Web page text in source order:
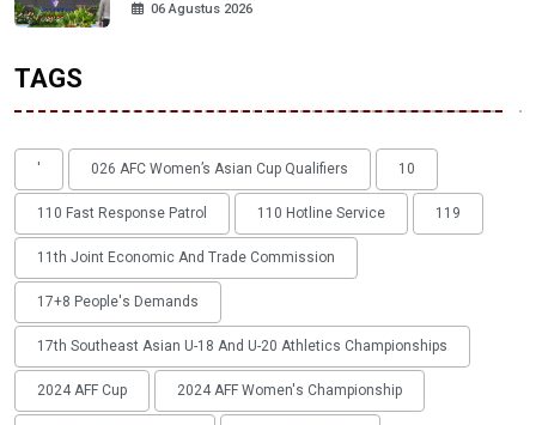
06 Agustus 2026
TAGS
' 026 AFC Women’s Asian Cup Qualifiers 10
110 Fast Response Patrol 110 Hotline Service 119
11th Joint Economic And Trade Commission
17+8 People's Demands
17th Southeast Asian U-18 And U-20 Athletics Championships
2024 AFF Cup 2024 AFF Women's Championship